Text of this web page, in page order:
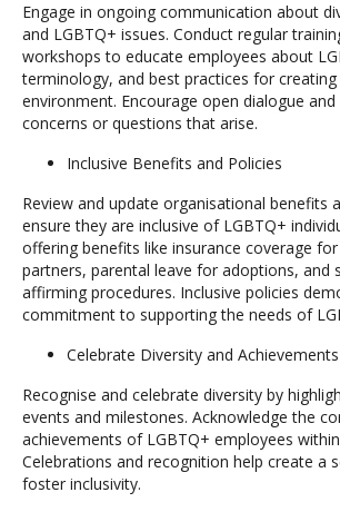
Engage in ongoing communication about
and LGBTQ+ issues. Conduct regular
workshops to educate employees about
terminology, and best practices for creating
environment. Encourage open dialogue and
concerns or questions that arise.
Inclusive Benefits and Policies
Review and update organisational benefits
ensure they are inclusive of LGBTQ+
offering benefits like insurance coverage
partners, parental leave for adoptions, and
affirming procedures. Inclusive policies
commitment to supporting the needs of
Celebrate Diversity and Achievements
Recognise and celebrate diversity by
events and milestones. Acknowledge the
achievements of LGBTQ+ employees
Celebrations and recognition help create a
foster inclusivity.